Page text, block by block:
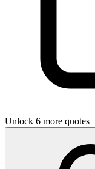
Unlock 6 more quotes